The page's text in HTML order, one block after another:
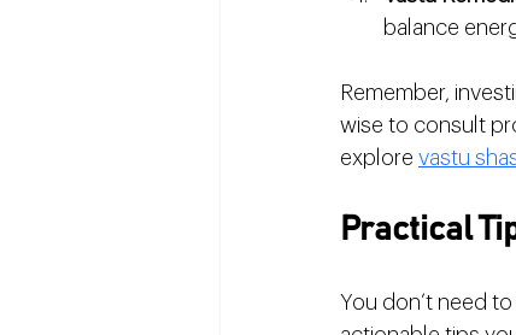
balance
Remember,
wise to consult
explore vastu
Practical
You don’t need